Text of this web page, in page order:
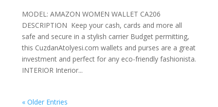
MODEL: AMAZON WOMEN WALLET CA206
DESCRIPTION Keep your cash, cards and more all
safe and secure in a stylish carrier Budget permitting,
this CuzdanAtolyesi.com wallets and purses are a great
investment and perfect for any eco-friendly fashionista.
INTERIOR Interior...
« Older Entries